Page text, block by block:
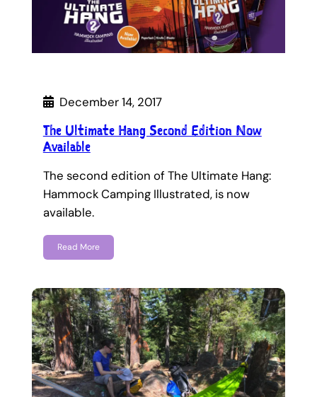
December 14, 2017
The Ultimate Hang Second Edition Now
Available
The second edition of The Ultimate Hang:
Hammock Camping Illustrated, is now
available.
Read More